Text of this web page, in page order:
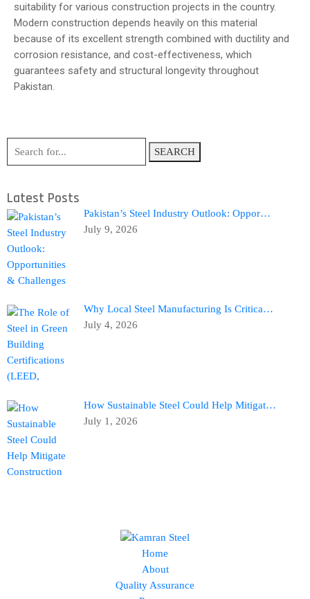
suitability for various construction projects in the country.
Modern construction depends heavily on this material
because of its excellent strength combined with ductility and
corrosion resistance, and cost-effectiveness, which
guarantees safety and structural longevity throughout
Pakistan.
SEARCH
Latest Posts
Pakistan’s Steel Industry Outlook: Oppor…
July 9, 2026
Why Local Steel Manufacturing Is Critica…
July 4, 2026
How Sustainable Steel Could Help Mitigat…
July 1, 2026
Home
About
Quality Assurance